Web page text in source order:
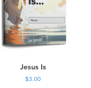
Jesus Is
$3.00